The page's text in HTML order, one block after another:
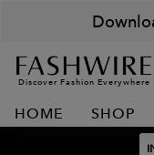
Discover Fashion Everywhere
HOME SHOP